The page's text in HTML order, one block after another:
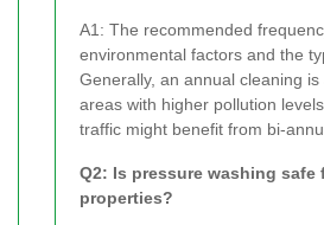
A1: The recommended
environmental factors and the
Generally, an annual cleaning
areas with higher pollution
traffic might benefit from bi-
Q2: Is pressure washing safe
properties?